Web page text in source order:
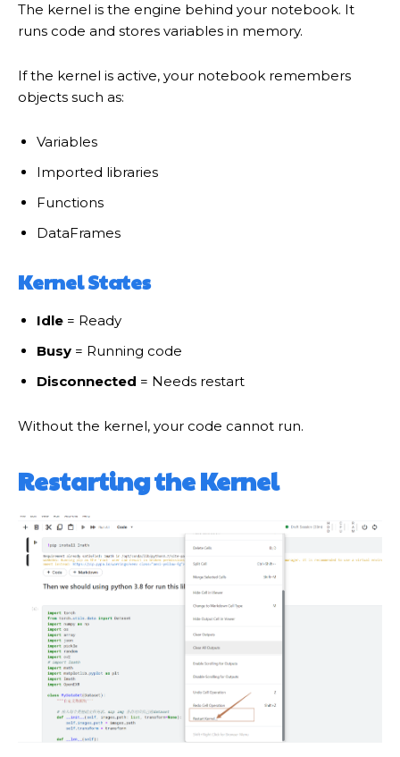
The kernel is the engine behind your notebook. It
runs code and stores variables in memory.
If the kernel is active, your notebook remembers
objects such as:
Variables
Imported libraries
Functions
DataFrames
Kernel States
Idle = Ready
Busy = Running code
Disconnected = Needs restart
Without the kernel, your code cannot run.
Restarting the Kernel